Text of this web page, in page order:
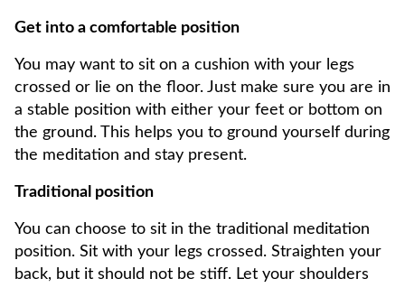
Get into a comfortable position
You may want to sit on a cushion with your legs
crossed or lie on the floor. Just make sure you are in
a stable position with either your feet or bottom on
the ground. This helps you to ground yourself during
the meditation and stay present.
Traditional position
You can choose to sit in the traditional meditation
position. Sit with your legs crossed. Straighten your
back, but it should not be stiff. Let your shoulders